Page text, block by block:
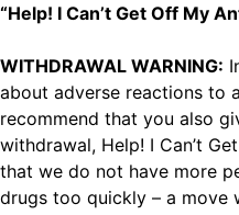
“Help! I Can’t Get Off My
WITHDRAWAL WARNING:
about adverse reactions to
recommend that you also
withdrawal, Help! I Can’t
that we do not have more
drugs too quickly – a move